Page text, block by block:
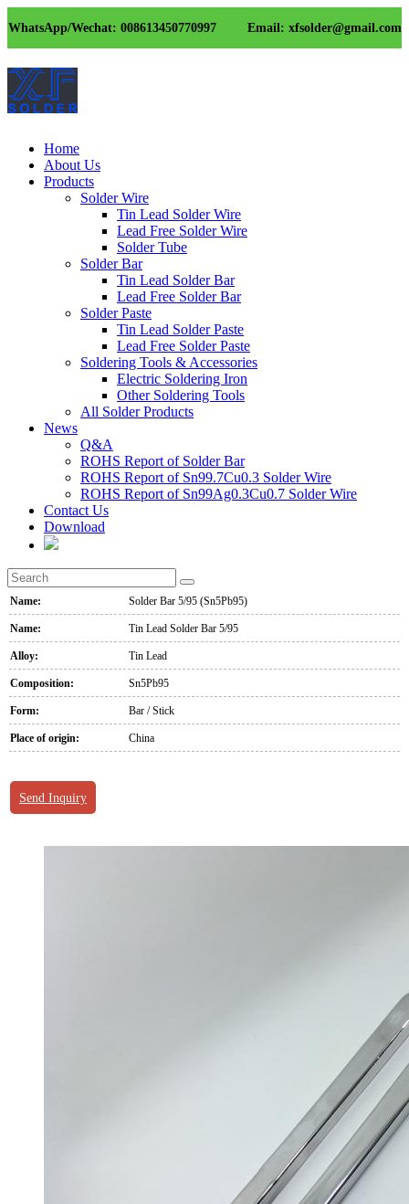
WhatsApp/Wechat: 008613450770997 Email: xfsolder@gmail.com
Home
About Us
Products
Solder Wire
Tin Lead Solder Wire
Lead Free Solder Wire
Solder Tube
Solder Bar
Tin Lead Solder Bar
Lead Free Solder Bar
Solder Paste
Tin Lead Solder Paste
Lead Free Solder Paste
Soldering Tools & Accessories
Electric Soldering Iron
Other Soldering Tools
All Solder Products
News
Q&A
ROHS Report of Solder Bar
ROHS Report of Sn99.7Cu0.3 Solder Wire
ROHS Report of Sn99Ag0.3Cu0.7 Solder Wire
Contact Us
Download
Name: Solder Bar 5/95 (Sn5Pb95)
Name: Tin Lead Solder Bar 5/95
Alloy: Tin Lead
Composition: Sn5Pb95
Form: Bar / Stick
Place of origin: China
Send Inquiry